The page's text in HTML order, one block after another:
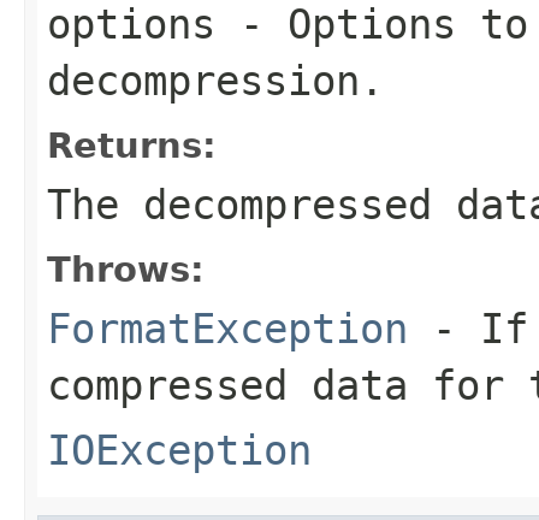
options - Options to
decompression.
Returns:
The decompressed
Throws:
FormatException - If
compressed data for
IOException